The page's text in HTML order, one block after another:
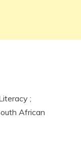
;
African